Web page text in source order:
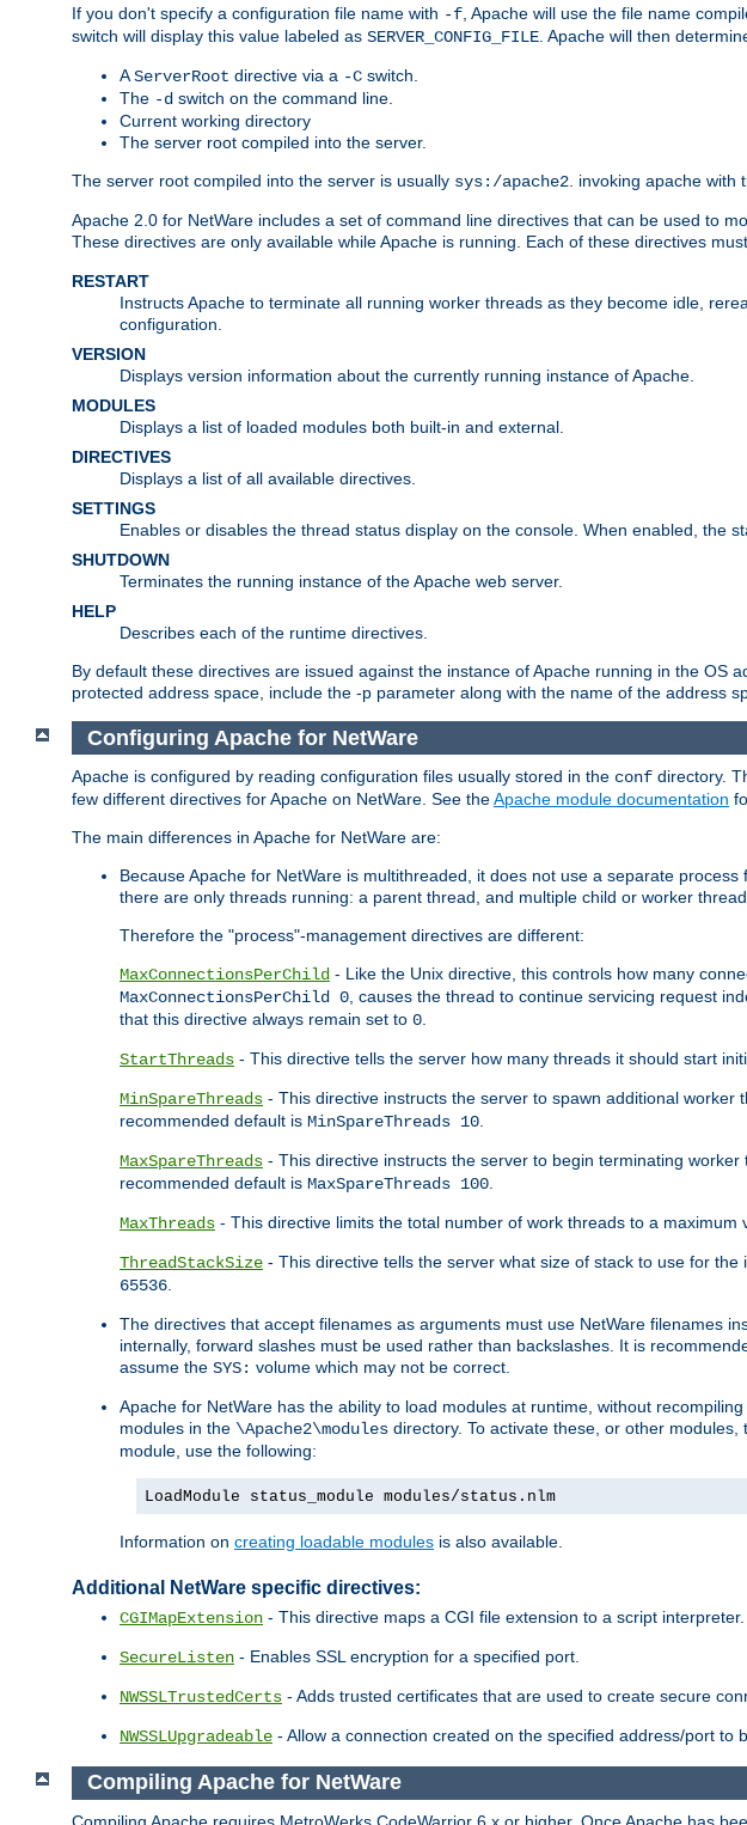
If you don't specify a configuration file name with -f , Apache will use the file name
switch will display this value labeled as SERVER_CONFIG_FILE . Apache will then
AServerRoot directive via a -C switch.
The -d switch on the command line.
Current working directory
The server root compiled into the server.
The server root compiled into the server is usually sys:/apache2 . invoking apache with
Apache 2.0 for NetWare includes a set of command line directives that can be used to
These directives are only available while Apache is running. Each of these directives
RESTART
Instructs Apache to terminate all running worker threads as they become idle,
configuration.
VERSION
Displays version information about the currently running instance of Apache.
MODULES
Displays a list of loaded modules both built-in and external.
DIRECTIVES
Displays a list of all available directives.
SETTINGS
Enables or disables the thread status display on the console. When enabled, the
SHUTDOWN
Terminates the running instance of the Apache web server.
HELP
Describes each of the runtime directives.
By default these directives are issued against the instance of Apache running in the OS
protected address space, include the -p parameter along with the name of the address
Configuring Apache for NetWare
Apache is configured by reading configuration files usually stored in the conf directory.
few different directives for Apache on NetWare. See theApache module documentation
The main differences in Apache for NetWare are:
Because Apache for NetWare is multithreaded, it does not use a separate
there are only threads running: a parent thread, and multiple child or worker
Therefore the "process"-management directives are different:
MaxConnectionsPerChild - Like the Unix directive, this controls how many
MaxConnectionsPerChild 0, causes the thread to continue servicing request
that this directive always remain set to 0.
StartThreads - This directive tells the server how many threads it should start
MinSpareThreads - This directive instructs the server to spawn additional
recommended default is MinSpareThreads 10.
MaxSpareThreads - This directive instructs the server to begin terminating
recommended default is MaxSpareThreads 100.
MaxThreads - This directive limits the total number of work threads to a
ThreadStackSize - This directive tells the server what size of stack to use for
65536.
The directives that accept filenames as arguments must use NetWare filenames
internally, forward slashes must be used rather than backslashes. It is
assume the SYS: volume which may not be correct.
Apache for NetWare has the ability to load modules at runtime, without
modules in the \Apache2\modules directory. To activate these, or other modules,
module, use the following:
LoadModule status_module modules/status.nlm
Information on creating loadable modules is also available.
Additional NetWare specific directives:
CGIMapExtension - This directive maps a CGI file extension to a script interpreter.
SecureListen - Enables SSL encryption for a specified port.
NWSSLTrustedCerts - Adds trusted certificates that are used to create secure
NWSSLUpgradeable - Allow a connection created on the specified address/port to
Compiling Apache for NetWare
Compiling Apache requires MetroWerks CodeWarrior 6.x or higher. Once Apache has